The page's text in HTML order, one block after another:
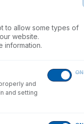
to allow some types of
website.
information.
and
and setting
ON